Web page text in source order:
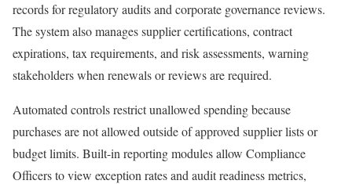
records for regulatory audits and corporate governance reviews.
The system also manages supplier certifications, contract
expirations, tax requirements, and risk assessments, warning
stakeholders when renewals or reviews are required.
Automated controls restrict unallowed spending because
purchases are not allowed outside of approved supplier lists or
budget limits. Built-in reporting modules allow Compliance
Officers to view exception rates and audit readiness metrics,